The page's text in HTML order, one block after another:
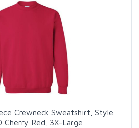
Crewneck Sweatshirt, Style
Cherry Red, 3X-Large